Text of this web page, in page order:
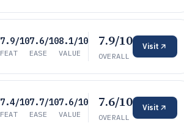
7.9/10
FEAT
7.6/10
EASE
8.1/10
VALUE
7.9/10
OVERALL
Visit
7.4/10
FEAT
7.7/10
EASE
7.6/10
VALUE
7.6/10
OVERALL
Visit